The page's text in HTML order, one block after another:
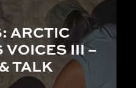
ARCTIC
VOICES III –
TALK